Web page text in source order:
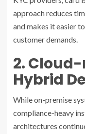
approach reduces
and makes it easier
customer demands.
2.
Hybrid
While on-premise
compliance-heavy
architectures